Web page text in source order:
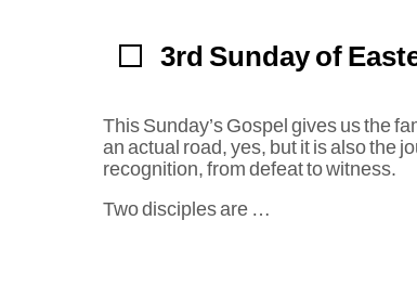
3rd Sunday of
This Sunday’s Gospel gives us the
an actual road, yes, but it is also the
recognition, from defeat to witness.
Two disciples are …